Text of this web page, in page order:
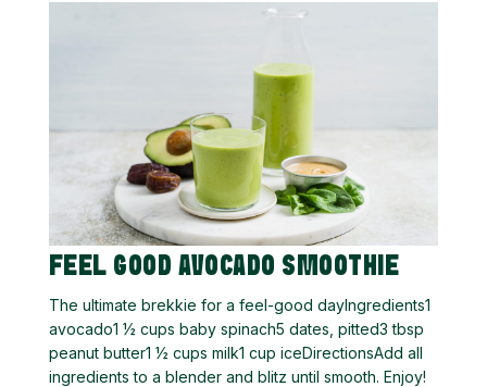
FEEL GOOD AVOCADO SMOOTHIE
The ultimate brekkie for a feel-good dayIngredients1
avocado1 ½ cups baby spinach5 dates, pitted3 tbsp
peanut butter1 ½ cups milk1 cup iceDirectionsAdd all
ingredients to a blender and blitz until smooth. Enjoy!